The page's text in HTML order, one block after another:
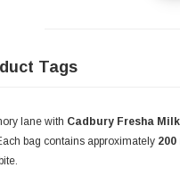
Tags
lane with Cadbury Fresha
bag contains approximately